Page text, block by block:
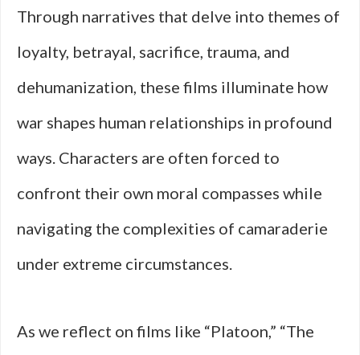
Through narratives that delve into themes of
loyalty, betrayal, sacrifice, trauma, and
dehumanization, these films illuminate how
war shapes human relationships in profound
ways. Characters are often forced to
confront their own moral compasses while
navigating the complexities of camaraderie
under extreme circumstances.
As we reflect on films like “Platoon,” “The